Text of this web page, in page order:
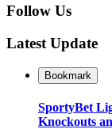
Follow Us
Latest Update
Bookmark
SportyBet
Knockouts